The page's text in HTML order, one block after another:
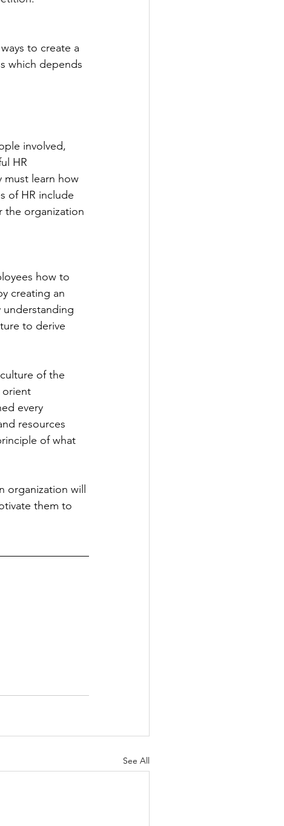
to create a
which depends
involved,
HR
must learn how
of HR include
the organization
how to
creating an
understanding
to derive
of the
orient
every
resources
of what
organization will
them to
See All